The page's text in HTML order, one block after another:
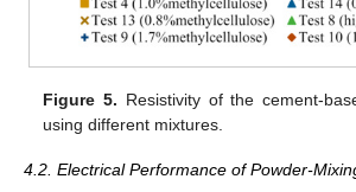
Figure 5. Resistivity of the cement-
using different mixtures.
4.2. Electrical Performance of Powder-